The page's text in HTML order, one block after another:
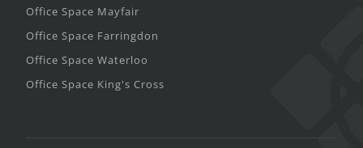
Office Space Mayfair
Office Space Farringdon
Office Space Waterloo
Office Space King's Cross